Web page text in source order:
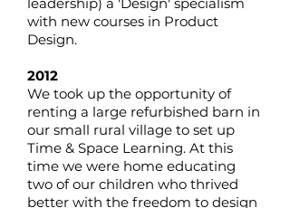
with new courses in Product
Design.
2012
We took up the opportunity of
renting a large refurbished barn in
our small rural village to set up
Time & Space Learning. At this
time we were home educating
two of our children who thrived
better with the freedom to design